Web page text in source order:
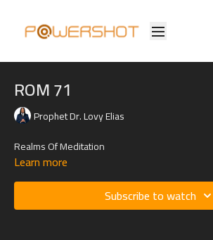
ROM 71
Prophet Dr. Lovy Elias
Realms Of Meditation
Learn more
Subscribe to watch